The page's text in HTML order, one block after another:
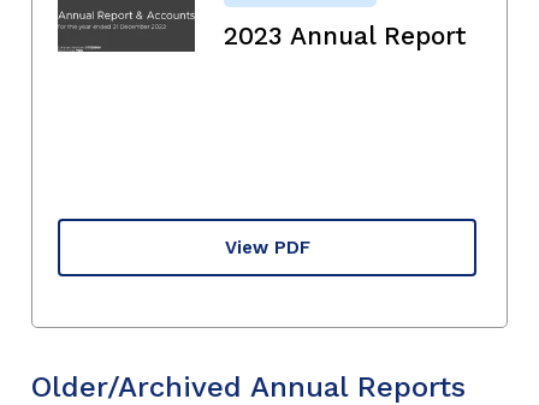
2023 Annual Report
View PDF
Older/Archived Annual Reports